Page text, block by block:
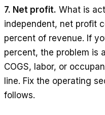
7. Net profit. What is
independent, net profit
percent of revenue. If
percent, the problem is
COGS, labor, or
line. Fix the operating
follows.